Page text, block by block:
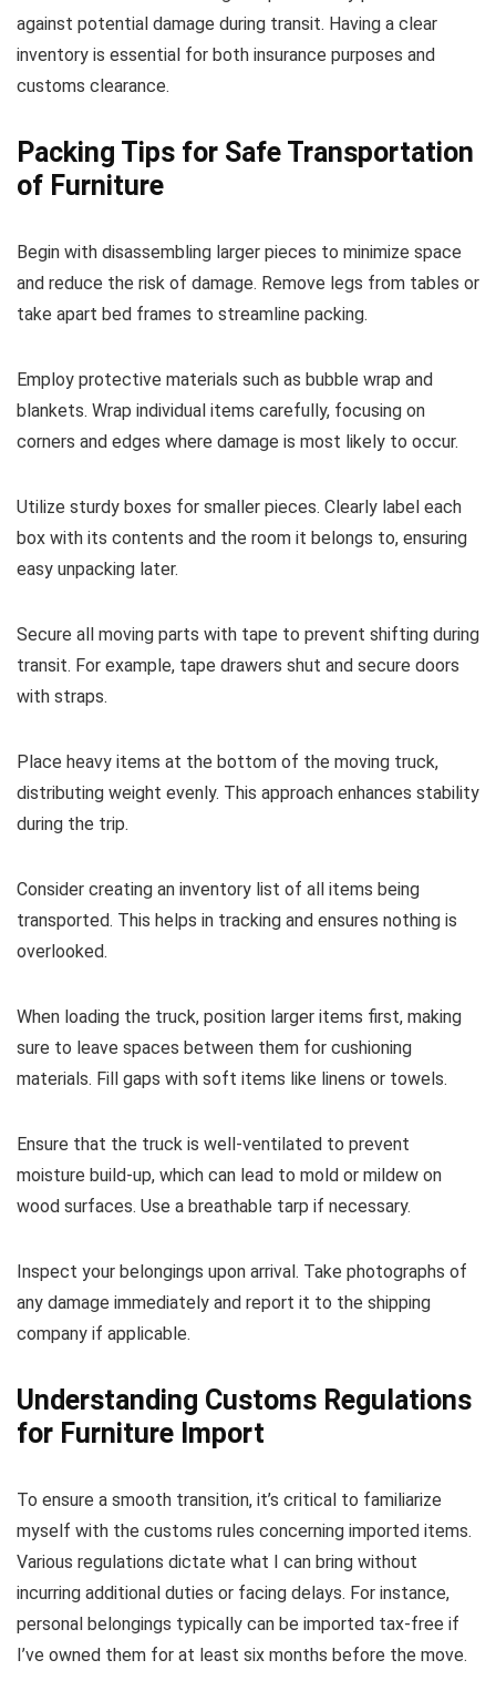
against potential damage during transit. Having a clear
inventory is essential for both insurance purposes and
customs clearance.
Packing Tips for Safe Transportation
of Furniture
Begin with disassembling larger pieces to minimize space
and reduce the risk of damage. Remove legs from tables or
take apart bed frames to streamline packing.
Employ protective materials such as bubble wrap and
blankets. Wrap individual items carefully, focusing on
corners and edges where damage is most likely to occur.
Utilize sturdy boxes for smaller pieces. Clearly label each
box with its contents and the room it belongs to, ensuring
easy unpacking later.
Secure all moving parts with tape to prevent shifting during
transit. For example, tape drawers shut and secure doors
with straps.
Place heavy items at the bottom of the moving truck,
distributing weight evenly. This approach enhances stability
during the trip.
Consider creating an inventory list of all items being
transported. This helps in tracking and ensures nothing is
overlooked.
When loading the truck, position larger items first, making
sure to leave spaces between them for cushioning
materials. Fill gaps with soft items like linens or towels.
Ensure that the truck is well-ventilated to prevent
moisture build-up, which can lead to mold or mildew on
wood surfaces. Use a breathable tarp if necessary.
Inspect your belongings upon arrival. Take photographs of
any damage immediately and report it to the shipping
company if applicable.
Understanding Customs Regulations
for Furniture Import
To ensure a smooth transition, it’s critical to familiarize
myself with the customs rules concerning imported items.
Various regulations dictate what I can bring without
incurring additional duties or facing delays. For instance,
personal belongings typically can be imported tax-free if
I’ve owned them for at least six months before the move.